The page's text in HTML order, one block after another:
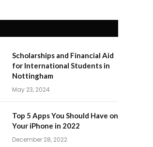
Scholarships and Financial Aid
for International Students in
Nottingham
May 23, 2024
Top 5 Apps You Should Have on
Your iPhone in 2022
December 28, 2022